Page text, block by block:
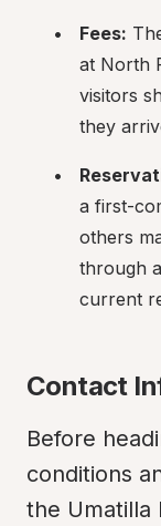
Fees:
at North
visitors
they
a first-
others
through
current
Contact
Before
conditions
the Umatilla